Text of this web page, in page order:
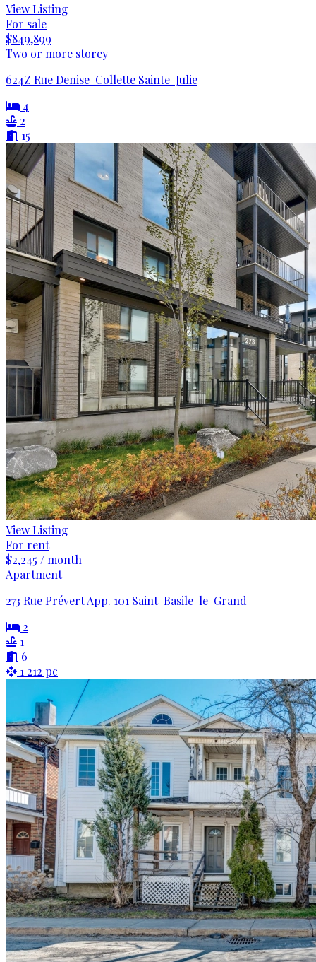
View Listing
For sale
$849,899
Two or more storey
624Z Rue Denise-Collette Sainte-Julie
4
2
15
View Listing
For rent
$2,245 / month
Apartment
273 Rue Prévert App. 101 Saint-Basile-le-Grand
2
1
6
1 212 pc